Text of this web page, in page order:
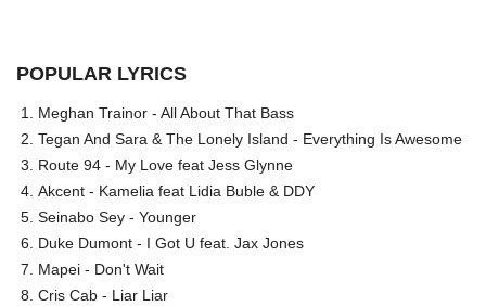
POPULAR LYRICS
Meghan Trainor - All About That Bass
Tegan And Sara & The Lonely Island - Everything Is Awesome
Route 94 - My Love feat Jess Glynne
Akcent - Kamelia feat Lidia Buble & DDY
Seinabo Sey - Younger
Duke Dumont - I Got U feat. Jax Jones
Mapei - Don't Wait
Cris Cab - Liar Liar